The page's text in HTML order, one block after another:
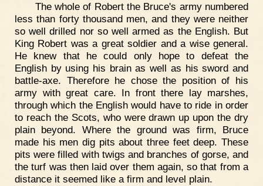
The whole of Robert the Bruce's army numbered
less than forty thousand men, and they were neither
so well drilled nor so well armed as the English. But
King Robert was a great soldier and a wise general.
He knew that he could only hope to defeat the
English by using his brain as well as his sword and
battle-axe. Therefore he chose the position of his
army with great care. In front there lay marshes,
through which the English would have to ride in order
to reach the Scots, who were drawn up upon the dry
plain beyond. Where the ground was firm, Bruce
made his men dig pits about three feet deep. These
pits were filled with twigs and branches of gorse, and
the turf was then laid over them again, so that from a
distance it seemed like a firm and level plain.